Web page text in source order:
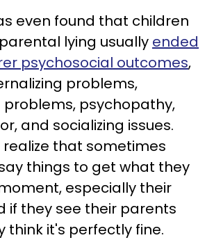
even found that children
lying usually ended
psychosocial outcomes,
problems,
problems, psychopathy,
and socializing issues.
realize that sometimes
things to get what they
especially their
if they see their parents
think it's perfectly fine.